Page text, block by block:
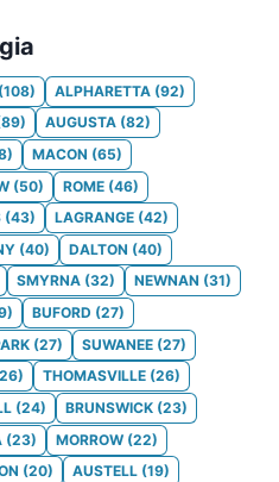
(108) ALPHARETTA (92)
89) AUGUSTA (82)
) MACON (65)
(50) ROME (46)
(43) LAGRANGE (42)
(40) DALTON (40)
SMYRNA (32) NEWNAN (31)
) BUFORD (27)
(27) SUWANEE (27)
26) THOMASVILLE (26)
(24) BRUNSWICK (23)
(23) MORROW (22)
(20) AUSTELL (19)